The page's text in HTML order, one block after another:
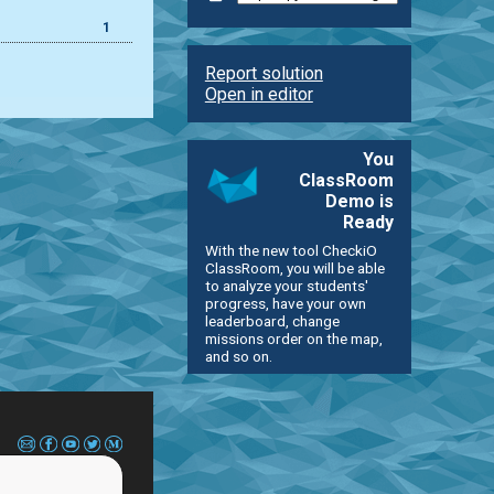
1
Report solution
Open in editor
You
ClassRoom
Demo is
Ready
With the new tool CheckiO
ClassRoom, you will be able
to analyze your students'
progress, have your own
leaderboard, change
missions order on the map,
and so on.